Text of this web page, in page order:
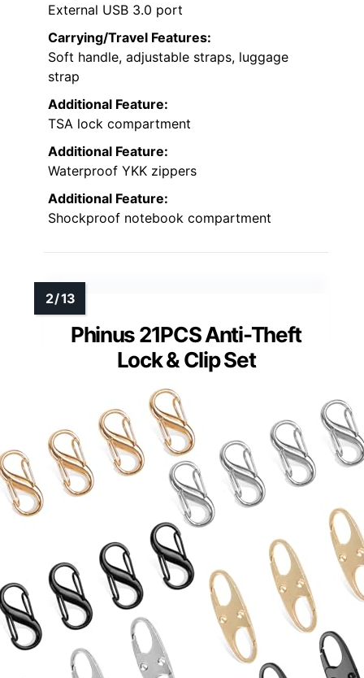
External USB 3.0 port
Carrying/Travel Features:
Soft handle, adjustable straps, luggage
strap
Additional Feature:
TSA lock compartment
Additional Feature:
Waterproof YKK zippers
Additional Feature:
Shockproof notebook compartment
Phinus 21PCS Anti-Theft
Lock & Clip Set